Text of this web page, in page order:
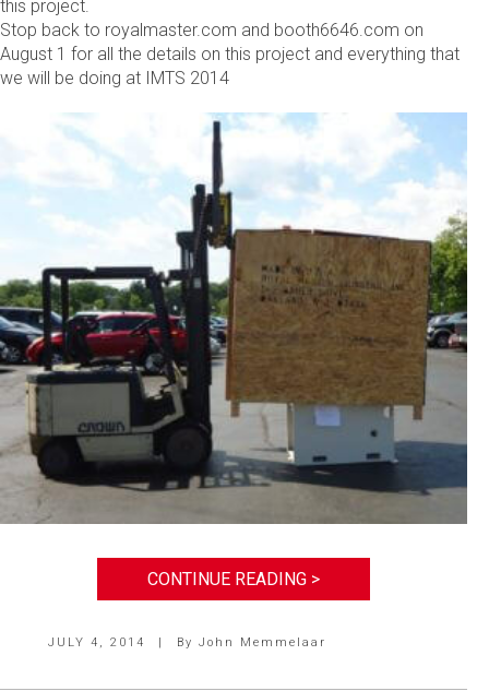
this project.
Stop back to royalmaster.com and booth6646.com on
August 1 for all the details on this project and everything that
we will be doing at IMTS 2014
CONTINUE READING >
JULY 4, 2014 | By John Memmelaar